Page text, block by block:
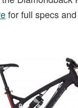
for full specs